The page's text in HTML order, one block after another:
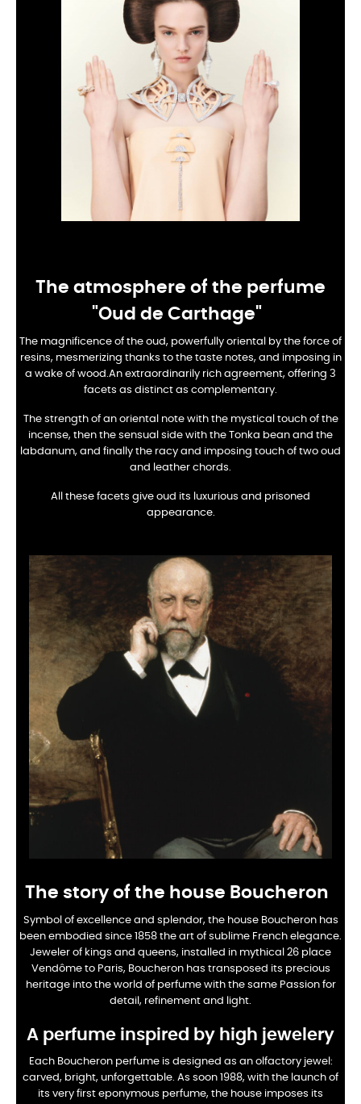
The atmosphere of the perfume
"Oud de Carthage"
The magnificence of the oud, powerfully oriental by the force of
resins, mesmerizing thanks to the taste notes, and imposing in
a wake of wood.An extraordinarily rich agreement, offering 3
facets as distinct as complementary.
The strength of an oriental note with the mystical touch of the
incense, then the sensual side with the Tonka bean and the
labdanum, and finally the racy and imposing touch of two oud
and leather chords.
All these facets give oud its luxurious and prisoned
appearance.
The story of the house Boucheron
Symbol of excellence and splendor, the house Boucheron has
been embodied since 1858 the art of sublime French elegance.
Jeweler of kings and queens, installed in mythical 26 place
Vendôme to Paris, Boucheron has transposed its precious
heritage into the world of perfume with the same Passion for
detail, refinement and light.
A perfume inspired by high jewelery
Each Boucheron perfume is designed as an olfactory jewel:
carved, bright, unforgettable. As soon 1988, with the launch of
its very first eponymous perfume, the house imposes its